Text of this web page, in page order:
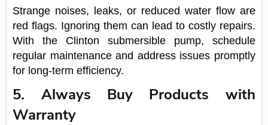
Strange noises, leaks, or reduced water flow are
red flags. Ignoring them can lead to costly repairs.
With the Clinton submersible pump, schedule
regular maintenance and address issues promptly
for long-term efficiency.
5. Always Buy Products with
Warranty